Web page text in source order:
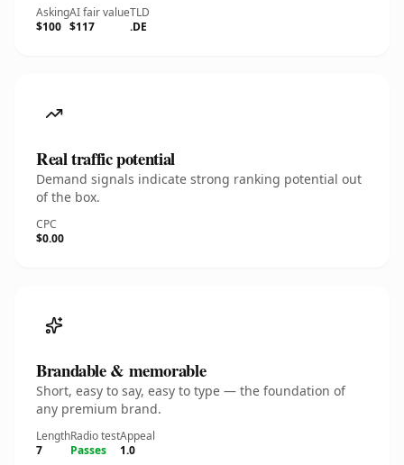
Asking
$100
AI fair value
$117
TLD
.DE
Real traffic potential
Demand signals indicate strong ranking potential out
of the box.
CPC
$0.00
Brandable & memorable
Short, easy to say, easy to type — the foundation of
any premium brand.
Length
7
Radio test
Passes
Appeal
1.0